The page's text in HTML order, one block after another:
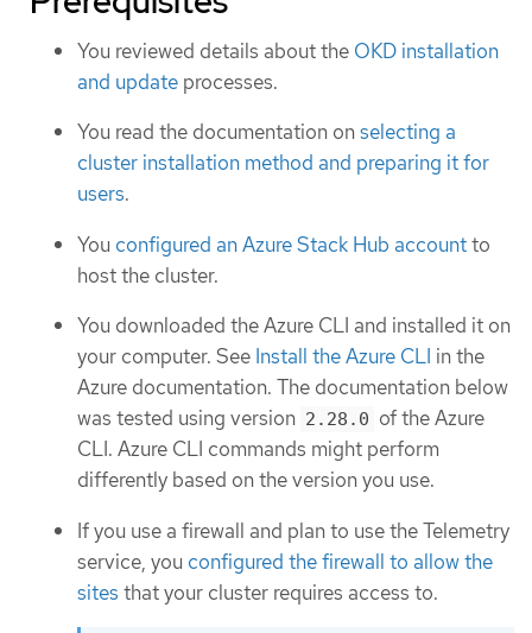
You reviewed details about the OKD installation
and update processes.
You read the documentation onselecting a
cluster installation method and preparing it for
users.
You configured an Azure Stack Hub accountto
host the cluster.
You downloaded the Azure CLI and installed it on
your computer. See Install the Azure CLI in the
Azure documentation. The documentation below
was tested using version 2.28.0 of the Azure
CLI. Azure CLI commands might perform
differently based on the version you use.
If you use a firewall and plan to use the Telemetry
service, you configured the firewall to allow the
sites that your cluster requires access to.